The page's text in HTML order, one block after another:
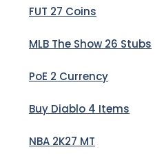
FUT 27 Coins
MLB The Show 26 Stubs
PoE 2 Currency
Buy Diablo 4 Items
NBA 2K27 MT